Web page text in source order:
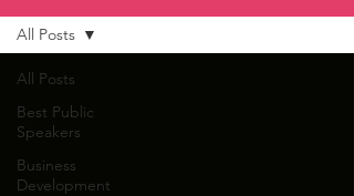
All Posts
Best Public
Speakers
Business
Development
All Posts